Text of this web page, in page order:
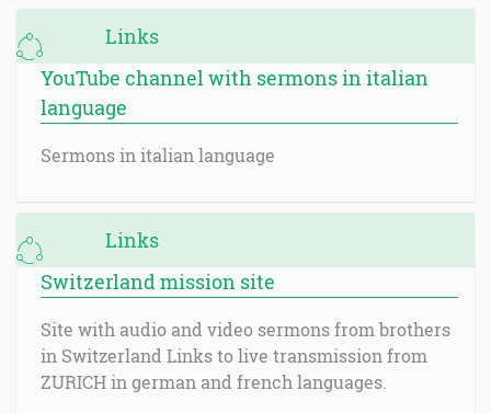
Links
YouTube channel with sermons in italian
language
Sermons in italian language
Links
Switzerland mission site
Site with audio and video sermons from brothers
in Switzerland Links to live transmission from
ZURICH in german and french languages.